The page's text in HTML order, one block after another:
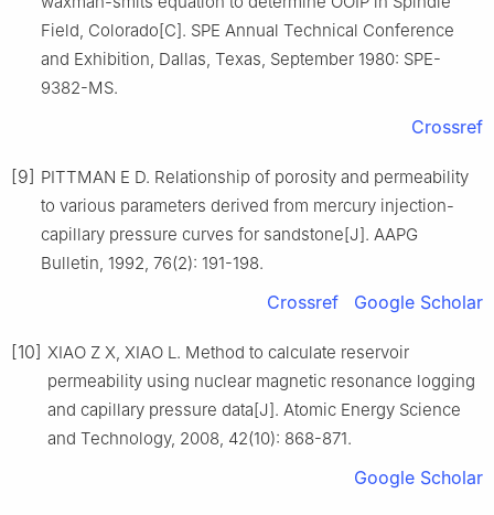
Field, Colorado[C]. SPE Annual Technical Conference
and Exhibition, Dallas, Texas, September 1980: SPE-
9382-MS.
Crossref
[9] PITTMAN E D. Relationship of porosity and permeability
to various parameters derived from mercury injection-
capillary pressure curves for sandstone[J]. AAPG
Bulletin, 1992, 76(2): 191-198.
Crossref Google Scholar
[10] XIAO Z X, XIAO L. Method to calculate reservoir
permeability using nuclear magnetic resonance logging
and capillary pressure data[J]. Atomic Energy Science
and Technology, 2008, 42(10): 868-871.
Google Scholar